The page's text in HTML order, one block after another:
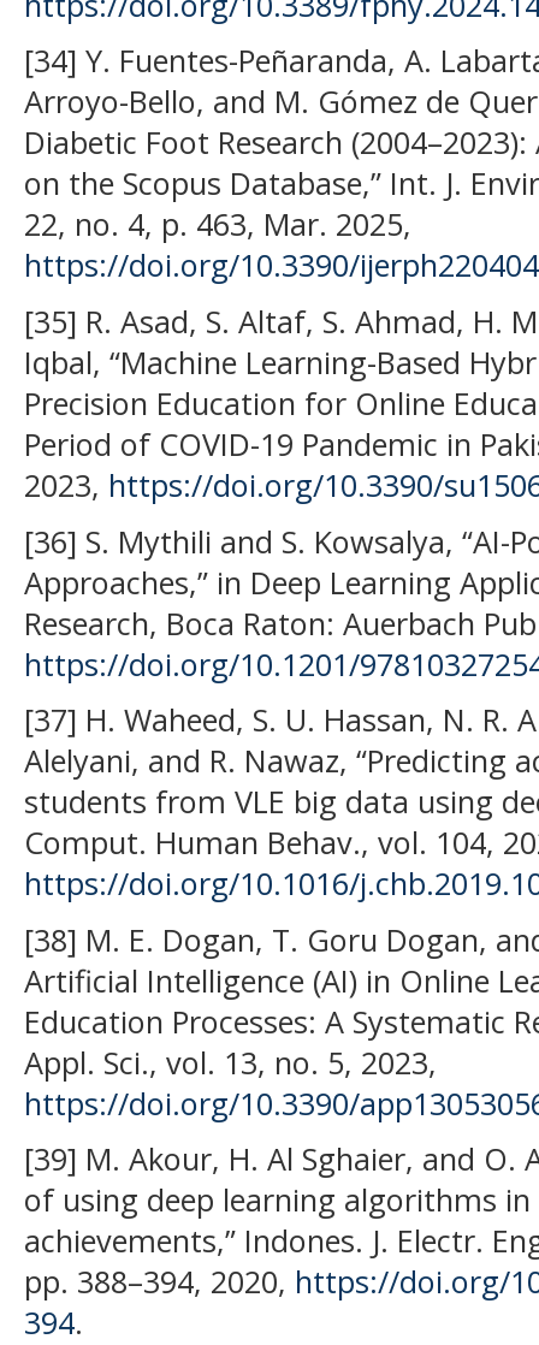
[34] Y. Fuentes-Peñaranda, A.
Arroyo-Bello, and M. Gómez de
Diabetic Foot Research
on the Scopus Database,” Int. J.
22, no. 4, p. 463, Mar. 2025,
https://doi.org/10.3390/
[35] R. Asad, S. Altaf, S. Ahmad, H.
Iqbal, “Machine Learning-Based
Precision Education for Online
Period of COVID-19 Pandemic in
2023, https://doi.org/10.3390/
[36] S. Mythili and S. Kowsalya, “AI-
Approaches,” in Deep Learning
Research, Boca Raton: Auerbach
https://doi.org/10.1201/
[37] H. Waheed, S. U. Hassan, N. R.
Alelyani, and R. Nawaz, “Predicting
students from VLE big data using
Comput. Human Behav., vol. 104,
https://doi.org/10.1016/
[38] M. E. Dogan, T. Goru Dogan,
Artificial Intelligence (AI) in Online
Education Processes: A Systematic
Appl. Sci., vol. 13, no. 5, 2023,
https://doi.org/10.3390/
[39] M. Akour, H. Al Sghaier, and O.
of using deep learning algorithms
achievements,” Indones. J. Electr.
pp. 388–394, 2020, https://doi.org/
394.